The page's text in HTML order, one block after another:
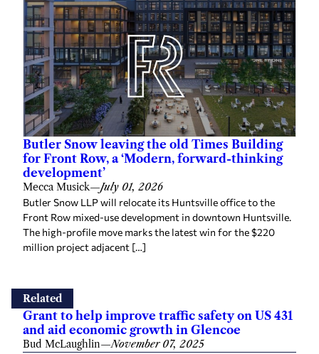
Butler Snow leaving the old Times Building
for Front Row, a ‘Modern, forward-thinking
development’
Mecca Musick—July 01, 2026
Butler Snow LLP will relocate its Huntsville office to the
Front Row mixed-use development in downtown Huntsville.
The high-profile move marks the latest win for the $220
million project adjacent […]
Related
Grant to help improve traffic safety on US 431
and aid economic growth in Glencoe
Bud McLaughlin—November 07, 2025